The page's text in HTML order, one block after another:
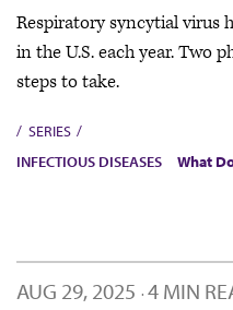
Respiratory syncytial virus
in the U.S. each year. Two
steps to take.
SERIES
INFECTIOUS DISEASES
What
AUG 29, 2025 · 4 MIN